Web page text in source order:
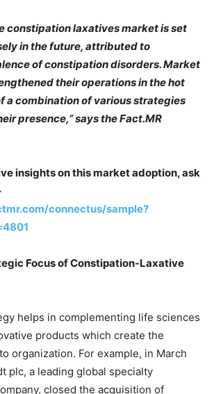
constipation laxatives market is set
in the future, attributed to
of constipation disorders. Market
their operations in the hot
a combination of various strategies
presence,” says the Fact.MR
insights on this market adoption, ask
connectus/sample?
Focus of Constipation-Laxative
helps in complementing life sciences
products which create the
organization. For example, in March
plc, a leading global specialty
closed the acquisition of